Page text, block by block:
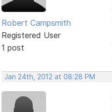
Robert Campsmith
Registered User
1 post
Jan 24th, 2012 at 08:28 PM